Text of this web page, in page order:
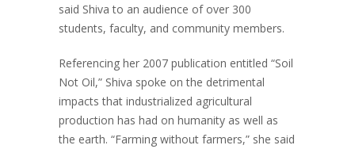
said Shiva to an audience of over 300
students, faculty, and community members.
Referencing her 2007 publication entitled “Soil
Not Oil,” Shiva spoke on the detrimental
impacts that industrialized agricultural
production has had on humanity as well as
the earth. “Farming without farmers,” she said